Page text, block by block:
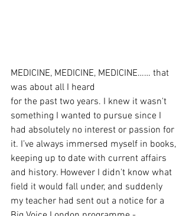
MEDICINE, MEDICINE, MEDICINE…… that
was about all I heard
for the past two years. I knew it wasn't
something I wanted to pursue since I
had absolutely no interest or passion for
it. I’ve always immersed myself in books,
keeping up to date with current affairs
and history. However I didn't know what
field it would fall under, and suddenly
my teacher had sent out a notice for a